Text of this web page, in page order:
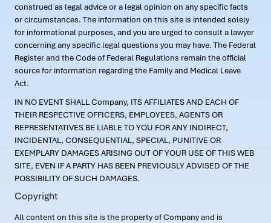
construed as legal advice or a legal opinion on any specific facts
or circumstances. The information on this site is intended solely
for informational purposes, and you are urged to consult a lawyer
concerning any specific legal questions you may have. The Federal
Register and the Code of Federal Regulations remain the official
source for information regarding the Family and Medical Leave
Act.
IN NO EVENT SHALL Company, ITS AFFILIATES AND EACH OF
THEIR RESPECTIVE OFFICERS, EMPLOYEES, AGENTS OR
REPRESENTATIVES BE LIABLE TO YOU FOR ANY INDIRECT,
INCIDENTAL, CONSEQUENTIAL, SPECIAL, PUNITIVE OR
EXEMPLARY DAMAGES ARISING OUT OF YOUR USE OF THIS WEB
SITE, EVEN IF A PARTY HAS BEEN PREVIOUSLY ADVISED OF THE
POSSIBILITY OF SUCH DAMAGES.
Copyright
All content on this site is the property of Company and is